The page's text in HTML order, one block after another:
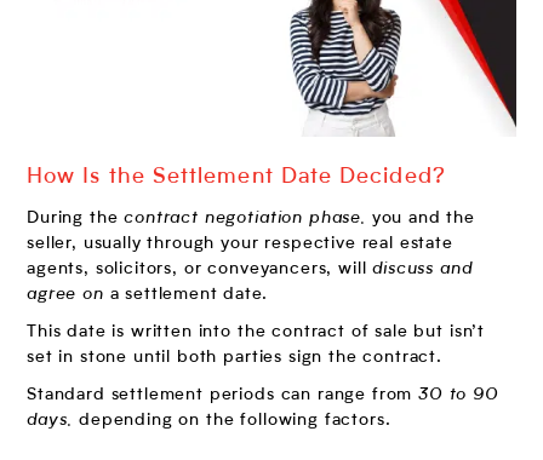
How Is the Settlement Date Decided?
During thecontract negotiation phase, you and the
seller, usually through your respective real estate
agents, solicitors, or conveyancers, willdiscuss and
agree on a settlement date.
This date is written into the contract of sale but isn’t
set in stone until both parties sign the contract.
Standard settlement periods can range from30 to 90
days, depending on the following factors.